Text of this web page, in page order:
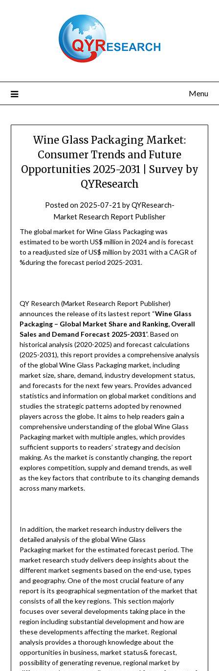
Menu
Wine Glass Packaging Market:
Consumer Trends and Future
Opportunities 2025-2031 | Survey by
QYResearch
Posted on 2025-07-21 byQYResearch-
Market Research Report Publisher
The global market for Wine Glass Packaging was
estimated to be worth US$ million in 2024 and is forecast
to a readjusted size of US$ million by 2031 with a CAGR of
%during the forecast period 2025-2031.
QY Research (Market Research Report Publisher)
announces the release of its lastest report “Wine Glass
Packaging – Global Market Share and Ranking, Overall
Sales and Demand Forecast 2025-2031”. Based on
historical analysis (2020-2025) and forecast calculations
(2025-2031), this report provides a comprehensive analysis
of the global Wine Glass Packaging market, including
market size, share, demand, industry development status,
and forecasts for the next few years. Provides advanced
statistics and information on global market conditions and
studies the strategic patterns adopted by renowned
players across the globe. It aims to help readers gain a
comprehensive understanding of the global Wine Glass
Packaging market with multiple angles, which provides
sufficient supports to readers’ strategy and decision
making. As the market is constantly changing, the report
explores competition, supply and demand trends, as well
as the key factors that contribute to its changing demands
across many markets.
In addition, the market research industry delivers the
detailed analysis of the global Wine Glass
Packaging market for the estimated forecast period. The
market research study delivers deep insights about the
different market segments based on the end-use, types
and geography. One of the most crucial feature of any
report is its geographical segmentation of the market that
consists of all the key regions. This section majorly
focuses over several developments taking place in the
region including substantial development and how are
these developments affecting the market. Regional
analysis provides a thorough knowledge about the
opportunities in business, market status& forecast,
possibility of generating revenue, regional market by